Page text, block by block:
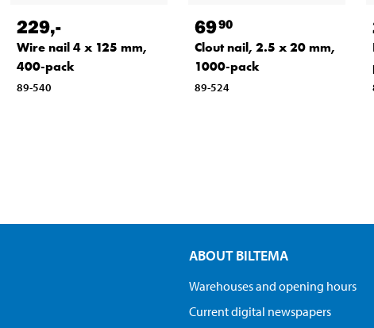
229,-
Wire nail 4 x 125 mm,
400-pack
89-540
6990
Clout nail, 2.5 x 20 mm,
1000-pack
89-524
ABOUT BILTEMA
Warehouses and opening hours
Current digital newspapers